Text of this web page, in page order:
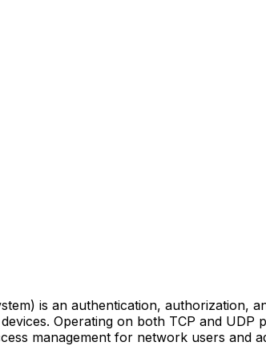
is an authentication, authorization,
Operating on both TCP and
management for network users and